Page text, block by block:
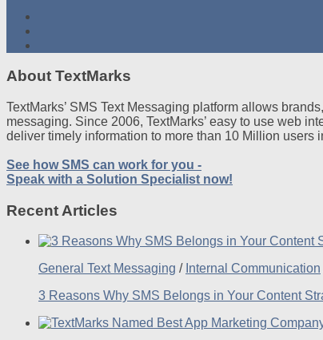
About TextMarks
TextMarks’ SMS Text Messaging platform allows
messaging. Since 2006, TextMarks’ easy to use web
deliver timely information to more than 10 Million users
See how SMS can work for you -
Speak with a Solution Specialist now!
Recent Articles
General Text Messaging / Internal Communication
3 Reasons Why SMS Belongs in Your Content